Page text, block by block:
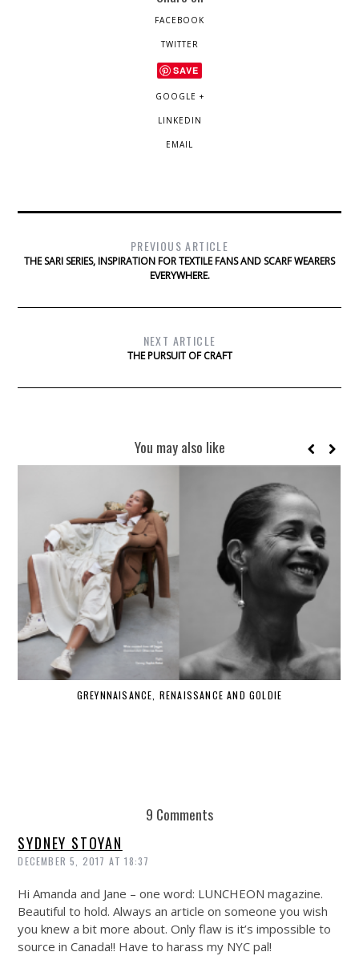
FACEBOOK
TWITTER
SAVE
GOOGLE +
LINKEDIN
EMAIL
PREVIOUS ARTICLE
THE SARI SERIES, INSPIRATION FOR TEXTILE FANS AND SCARF WEARERS
EVERYWHERE.
NEXT ARTICLE
THE PURSUIT OF CRAFT
You may also like
GREYNNAISANCE, RENAISSANCE AND GOLDIE
9 Comments
SYDNEY STOYAN
DECEMBER 5, 2017 AT 18:37
Hi Amanda and Jane – one word: LUNCHEON magazine.
Beautiful to hold. Always an article on someone you wish
you knew a bit more about. Only flaw is it’s impossible to
source in Canada!! Have to harass my NYC pal!